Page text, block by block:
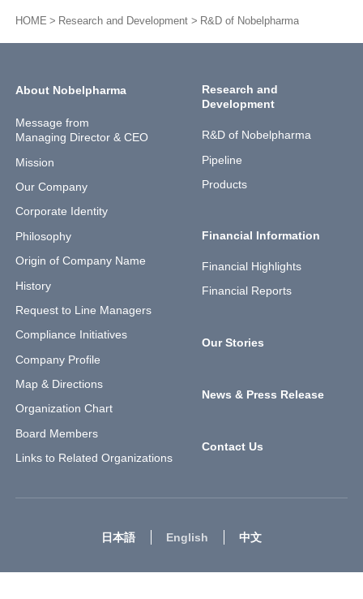
HOME Research and Development R&D of Nobelpharma
About Nobelpharma
Message from
Managing Director & CEO
Mission
Our Company
Corporate Identity
Philosophy
Origin of Company Name
History
Request to Line Managers
Compliance Initiatives
Company Profile
Map & Directions
Organization Chart
Board Members
Links to Related Organizations
Research and
Development
R&D of Nobelpharma
Pipeline
Products
Financial Information
Financial Highlights
Financial Reports
Our Stories
News & Press Release
Contact Us
日本語 English 中文